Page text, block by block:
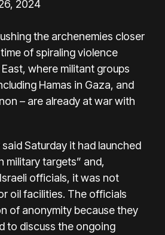
2024
the archenemies closer
ofspiraling violence
, where militant groups
Hamas in Gaza, and
– are already at war with
Saturday it had launched
military targets” and,
officials, it was not
oil facilities. The officials
of anonymity because they
to discuss the ongoing